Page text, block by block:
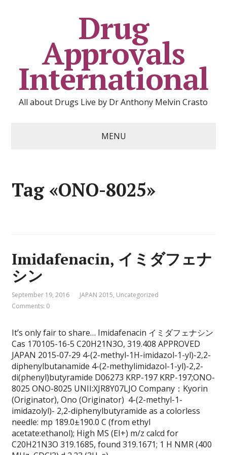
Drug
Approvals
International
All about Drugs Live by Dr Anthony Melvin Crasto
MENU
Tag «ONO-8025»
Imidafenacin, イミダフェナ
シン
September 19, 2016 JAPAN 2015, Uncategorized
Comments: 0
It’s only fair to share… Imidafenacin イミダフェナシン
Cas 170105-16-5 C20H21N3O, 319.408 APPROVED
JAPAN 2015-07-29 4-(2-methyl-1H-imidazol-1-yl)-2,2-
diphenylbutanamide 4-(2-methylimidazol-1-yl)-2,2-
di(phenyl)butyramide D06273 KRP-197 KRP-197;ONO-
8025 ONO-8025 UNII:XJR8Y07LJO Company：Kyorin
(Originator), Ono (Originator) 4-(2-methyl-1-
imidazolyl)- 2,2-diphenylbutyramide as a colorless
needle: mp 189.0±190.0 C (from ethyl
acetate:ethanol); High MS (EI+) m/z calcd for
C20H21N3O 319.1685, found 319.1671; 1 H NMR (400